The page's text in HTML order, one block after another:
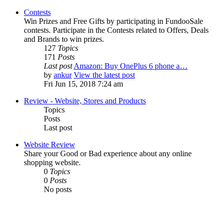
Contests
Win Prizes and Free Gifts by participating in FundooSale
contests. Participate in the Contests related to Offers, Deals
and Brands to win prizes.
127 Topics
171 Posts
Last post Amazon: Buy OnePlus 6 phone a…
by ankur View the latest post
Fri Jun 15, 2018 7:24 am
Review - Website, Stores and Products
Topics
Posts
Last post
Website Review
Share your Good or Bad experience about any online
shopping website.
0 Topics
0 Posts
No posts